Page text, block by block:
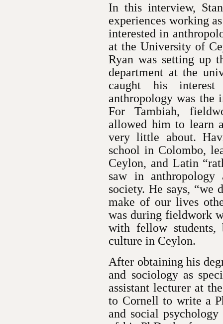
In this interview,
experiences working
interested in
at the University of
Ryan was setting up
department at the
caught his
anthropology was the
For Tambiah,
allowed him to learn
very little about.
school in Colombo,
Ceylon, and Latin
saw in
society. He says, “we
make of our lives
was during fieldwork
with fellow students,
culture in Ceylon.
After obtaining his
and sociology as
assistant lecturer at
to Cornell to write a
and social